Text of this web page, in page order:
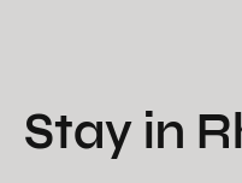
Stay in